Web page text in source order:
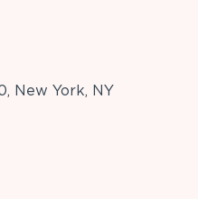
New York, NY